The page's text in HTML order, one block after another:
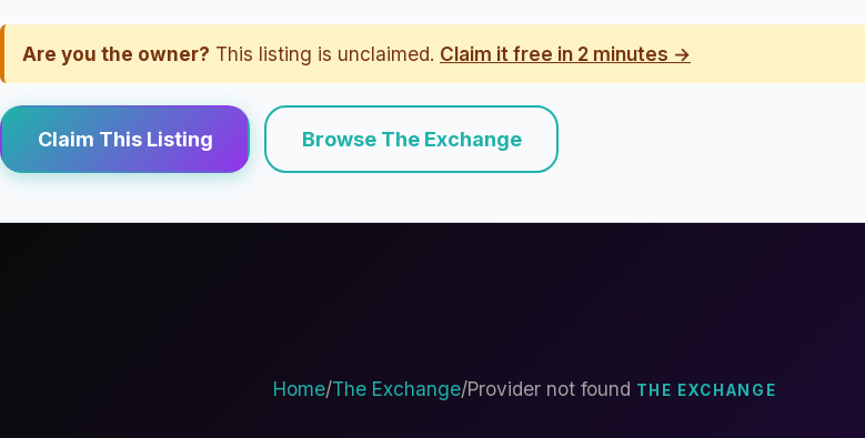
Are you the owner? This listing is unclaimed. Claim it free in 2 minutes →
Claim This Listing Browse The Exchange
Home/The Exchange/Provider not found THE EXCHANGE